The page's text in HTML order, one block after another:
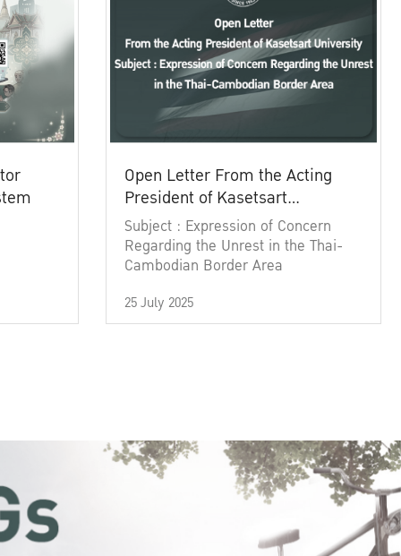
Open Letter From the Acting
President of Kasetsart
University
Subject : Expression of Concern
Regarding the Unrest in the Thai-
Cambodian Border Area
25 July 2025